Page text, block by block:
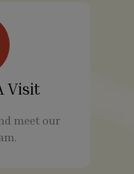
Visit
meet our